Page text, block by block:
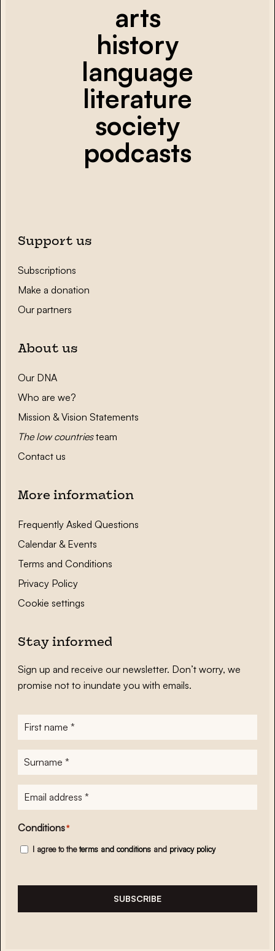
arts
history
language
literature
society
podcasts
Support us
Subscriptions
Make a donation
Our partners
About us
Our DNA
Who are we?
Mission & Vision Statements
The low countriesteam
Contact us
More information
Frequently Asked Questions
Calendar & Events
Terms and Conditions
Privacy Policy
Cookie settings
Stay informed
Sign up and receive our newsletter. Don’t worry, we
promise not to inundate you with emails.
First
name*
Surname
E-
mailadres*
Conditions*
I agree to theterms and conditions and privacy policy
SUBSCRIBE